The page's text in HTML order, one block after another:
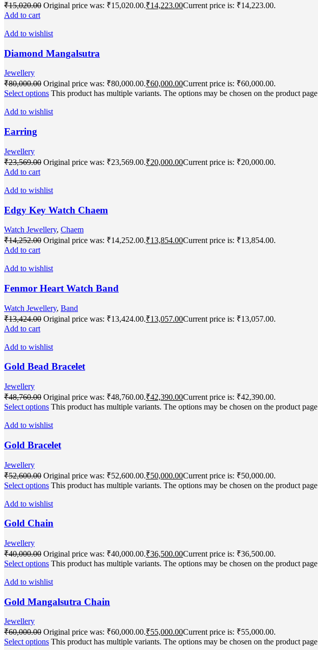
₹15,020.00 Original price was: ₹15,020.00.₹14,223.00Current price is: ₹14,223.00.
Add to cart
Add to wishlist
Diamond Mangalsutra
Jewellery
₹80,000.00 Original price was: ₹80,000.00.₹60,000.00Current price is: ₹60,000.00.
Select options This product has multiple variants. The options may be chosen on the product page
Add to wishlist
Earring
Jewellery
₹23,569.00 Original price was: ₹23,569.00.₹20,000.00Current price is: ₹20,000.00.
Add to cart
Add to wishlist
Edgy Key Watch Chaem
Watch Jewellery, Chaem
₹14,252.00 Original price was: ₹14,252.00.₹13,854.00Current price is: ₹13,854.00.
Add to cart
Add to wishlist
Fenmor Heart Watch Band
Watch Jewellery, Band
₹13,424.00 Original price was: ₹13,424.00.₹13,057.00Current price is: ₹13,057.00.
Add to cart
Add to wishlist
Gold Bead Bracelet
Jewellery
₹48,760.00 Original price was: ₹48,760.00.₹42,390.00Current price is: ₹42,390.00.
Select options This product has multiple variants. The options may be chosen on the product page
Add to wishlist
Gold Bracelet
Jewellery
₹52,600.00 Original price was: ₹52,600.00.₹50,000.00Current price is: ₹50,000.00.
Select options This product has multiple variants. The options may be chosen on the product page
Add to wishlist
Gold Chain
Jewellery
₹40,000.00 Original price was: ₹40,000.00.₹36,500.00Current price is: ₹36,500.00.
Select options This product has multiple variants. The options may be chosen on the product page
Add to wishlist
Gold Mangalsutra Chain
Jewellery
₹60,000.00 Original price was: ₹60,000.00.₹55,000.00Current price is: ₹55,000.00.
Select options This product has multiple variants. The options may be chosen on the product page